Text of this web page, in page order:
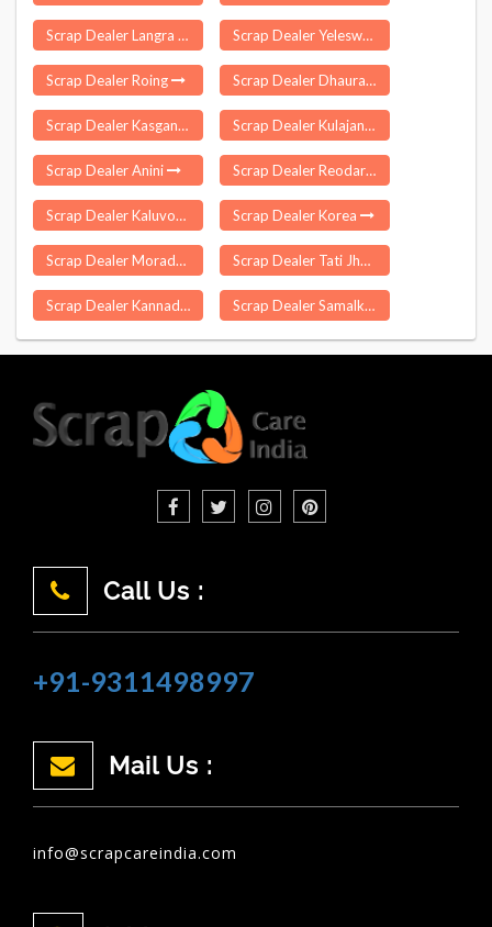
Scrap Dealer Langra Scrap Dealer Yeleswaram
Scrap Dealer Roing Scrap Dealer Dhaurahara
Scrap Dealer Kasganj Scrap Dealer Kulajan
Scrap Dealer Anini Scrap Dealer Reodar
Scrap Dealer Kaluvoya Scrap Dealer Korea
Scrap Dealer Moradabad Scrap Dealer Tati Jhariya
Scrap Dealer Kannad Scrap Dealer Samalkota
Call Us :
+91-9311498997
Mail Us :
info@scrapcareindia.com